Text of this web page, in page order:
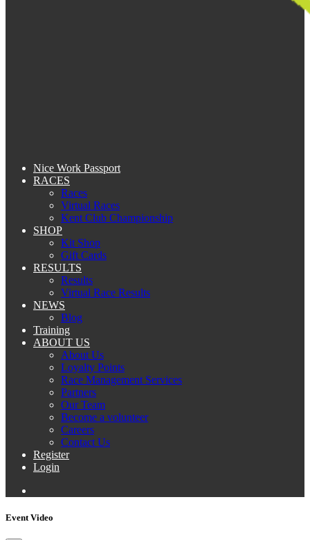
Nice Work Passport
RACES
Races
Virtual Races
Kent Club Championship
SHOP
Kit Shop
Gift Cards
RESULTS
Results
Virtual Race Results
NEWS
Blog
Training
ABOUT US
About Us
Loyalty Points
Race Management Services
Partners
Our Team
Become a volunteer
Careers
Contact Us
Register
Login
Event Video